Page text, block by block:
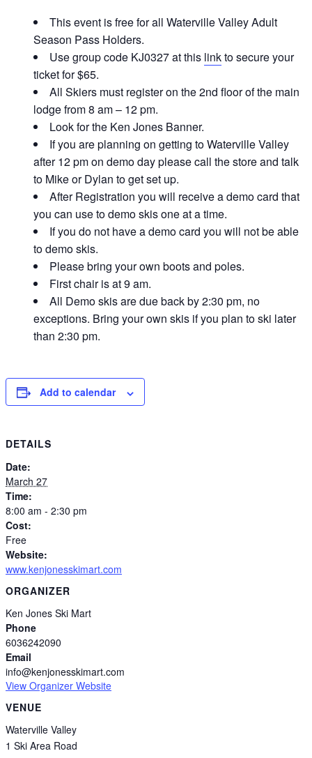
This event is free for all Waterville Valley Adult
Season Pass Holders.
Use group code KJ0327 at this linkto secure your
ticket for $65.
All Skiers must register on the 2nd floor of the main
lodge from 8 am – 12 pm.
Look for the Ken Jones Banner.
If you are planning on getting to Waterville Valley
after 12 pm on demo day please call the store and talk
to Mike or Dylan to get set up.
After Registration you will receive a demo card that
you can use to demo skis one at a time.
If you do not have a demo card you will not be able
to demo skis.
Please bring your own boots and poles.
First chair is at 9 am.
All Demo skis are due back by 2:30 pm, no
exceptions. Bring your own skis if you plan to ski later
than 2:30 pm.
Add to calendar
DETAILS
Date:
March 27
Time:
8:00 am - 2:30 pm
Cost:
Free
Website:
www.kenjonesskimart.com
ORGANIZER
Ken Jones Ski Mart
Phone
6036242090
Email
info@kenjonesskimart.com
View Organizer Website
VENUE
Waterville Valley
1 Ski Area Road